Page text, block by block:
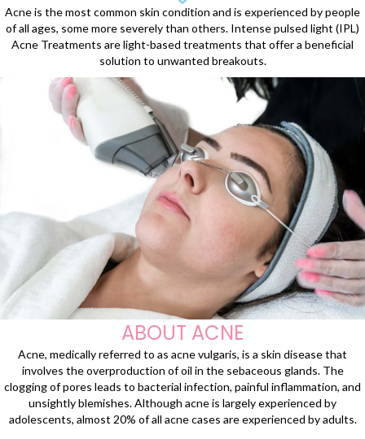
Acne is the most common skin condition and is experienced by people
of all ages, some more severely than others. Intense pulsed light (IPL)
Acne Treatments are light-based treatments that offer a beneficial
solution to unwanted breakouts.
ABOUT ACNE
Acne, medically referred to as acne vulgaris, is a skin disease that
involves the overproduction of oil in the sebaceous glands. The
clogging of pores leads to bacterial infection, painful inflammation, and
unsightly blemishes. Although acne is largely experienced by
adolescents, almost 20% of all acne cases are experienced by adults.